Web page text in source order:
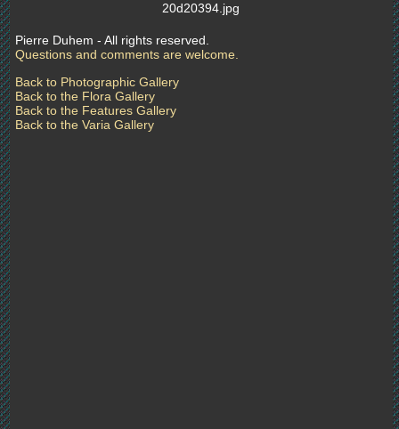
20d20394.jpg
Pierre Duhem - All rights reserved.
Questions and comments are welcome.
Back to Photographic Gallery
Back to the Flora Gallery
Back to the Features Gallery
Back to the Varia Gallery